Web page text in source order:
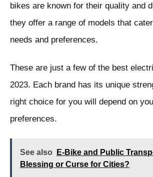
bikes are known for their quality and
they offer a range of models that
needs and preferences.
These are just a few of the best
2023. Each brand has its unique
right choice for you will depend on
preferences.
See also
E-Bike and Public
Blessing or Curse for Cities?